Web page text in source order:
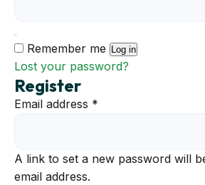
Remember me Log in
Lost your password?
Register
Email address *
A link to set a new password will
email address.